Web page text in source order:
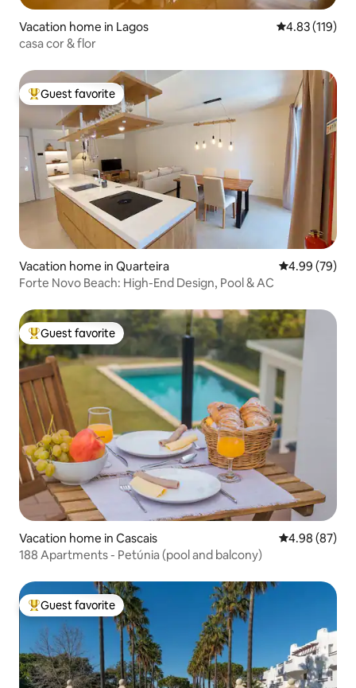
Vacation home in Lagos 4.83 out of 5
4.83 (119)
casa cor & flor
Top guest favorite
Guest favorite
Vacation home in Quarteira 4.99 out of 5
4.99 (79)
Forte Novo Beach: High-End Design, Pool & AC
Top guest favorite
Guest favorite
Vacation home in Cascais 4.98 out of 5
4.98 (87)
188 Apartments - Petúnia (pool and balcony)
Top guest favorite
Guest favorite